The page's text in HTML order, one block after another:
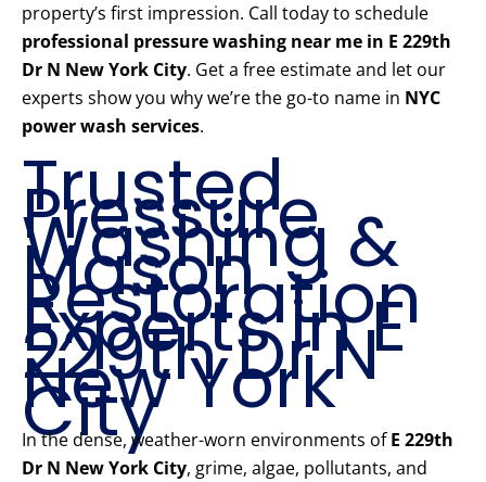
property’s first impression. Call today to schedule
professional pressure washing near me in E 229th
Dr N New York City. Get a free estimate and let our
experts show you why we’re the go-to name in NYC
power wash services.
Trusted
Pressure
Washing &
Mason
Restoration
Experts in E
229th Dr N
New York
City
In the dense, weather-worn environments ofE 229th
Dr N New York City, grime, algae, pollutants, and